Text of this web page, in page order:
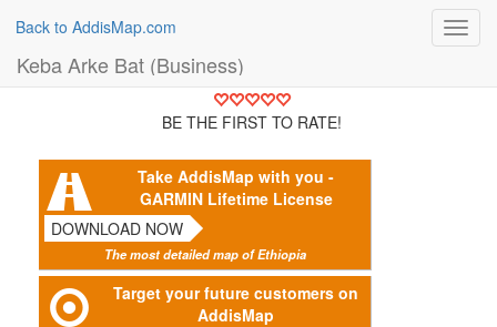
Back to AddisMap.com
Keba Arke Bat (Business)
BE THE FIRST TO RATE!
Take AddisMap with you -
GARMIN Lifetime License
DOWNLOAD NOW
The most detailed map of Ethiopia
Target your future customers on
AddisMap